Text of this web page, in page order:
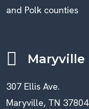
and Polk counties
Maryville
307 Ellis Ave.
Maryville, TN 37804